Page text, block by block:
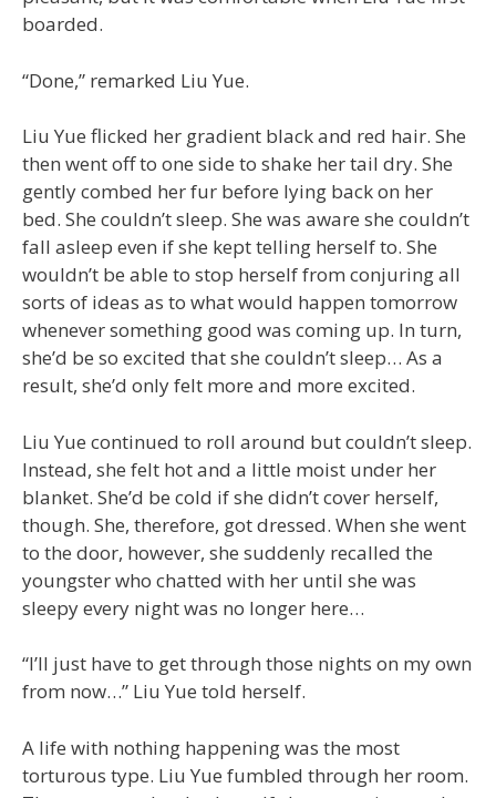
boarded.
“Done,” remarked Liu Yue.
Liu Yue flicked her gradient black and red hair. She
then went off to one side to shake her tail dry. She
gently combed her fur before lying back on her
bed. She couldn’t sleep. She was aware she couldn’t
fall asleep even if she kept telling herself to. She
wouldn’t be able to stop herself from conjuring all
sorts of ideas as to what would happen tomorrow
whenever something good was coming up. In turn,
she’d be so excited that she couldn’t sleep… As a
result, she’d only felt more and more excited.
Liu Yue continued to roll around but couldn’t sleep.
Instead, she felt hot and a little moist under her
blanket. She’d be cold if she didn’t cover herself,
though. She, therefore, got dressed. When she went
to the door, however, she suddenly recalled the
youngster who chatted with her until she was
sleepy every night was no longer here…
“I’ll just have to get through those nights on my own
from now…” Liu Yue told herself.
A life with nothing happening was the most
torturous type. Liu Yue fumbled through her room.